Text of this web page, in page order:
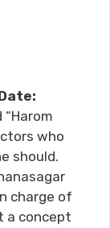
“Harom
who
should.
charge of
a concept